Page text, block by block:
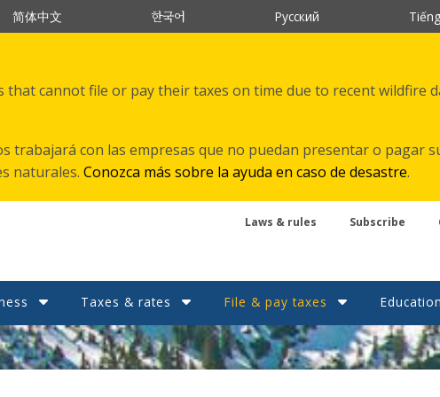
简体中文 한국어 Русский
that cannot file or pay their taxes on time due to recent wildfire
trabajará con las empresas que no puedan presentar o pagar
naturales. Conozca más sobre la ayuda en caso de desastre.
Laws & rules Subscribe
Taxes & rates File & pay taxes Education